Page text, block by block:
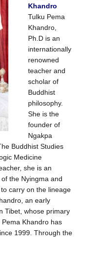
Khandro
Tulku Pema
Khandro,
Ph.D is an
internationally
renowned
teacher and
scholar of
Buddhist
philosophy.
She is the
founder of
Ngakpa
Buddhist Studies
Medicine
she is an
the Nyingma and
carry on the lineage
an early
Tibet, whose primary
Khandro has
1999. Through the